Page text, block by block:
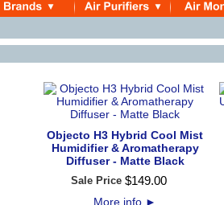
Objecto H3 Hybrid Cool Mist
Humidifier & Aromatherapy
Diffuser - Matte Black
Sale Price $149.00
More info ►